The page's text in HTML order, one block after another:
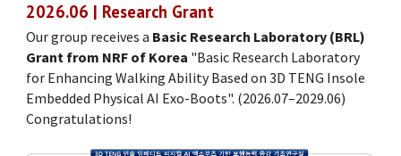
2026.06 | Research Grant
Our group receives a Basic Research Laboratory (BRL)
Grant from NRF of Korea "Basic Research Laboratory
for Enhancing Walking Ability Based on 3D TENG Insole
Embedded Physical AI Exo-Boots". (2026.07–2029.06)
Congratulations!